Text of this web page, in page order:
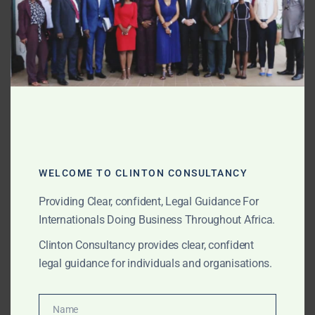
projects (Noor Ouarzazate), wind farm licensing, and
green hydrogen policy engagement.
Egypt Renewable Energy Advisory – Solar and wind
park development (Benban, Gulf of Suez), PPA
Turkana), and off-grid solar mini-grids.
South Africa Renewable Energy Advisory
Energy Independent Power Producer Procurement
Programme (REIPPPP) compliance, wind and solar
procurement, and grid connection agreements with
WELCOME TO CLINTON CONSULTANCY
Providing Clear, confident, Legal Guidance For
Internationals Doing Business Throughout Africa.
Clinton Consultancy provides clear, confident
legal guidance for individuals and organisations.
Name